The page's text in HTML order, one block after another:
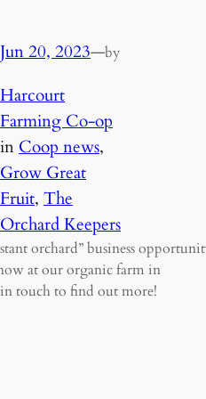
Jun 20, 2023—by
Harcourt
Farming Co-op
in Coop news
Grow Great
Fruit, The
Orchard Keepers
orchard” business
at our organic farm in
touch to find out more!